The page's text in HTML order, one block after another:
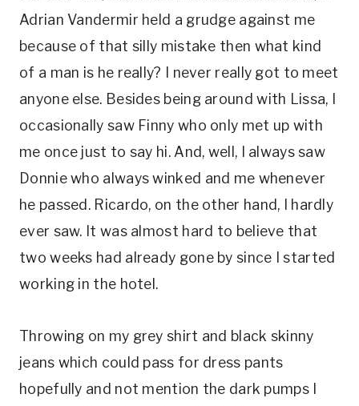
Adrian Vandermir held a grudge against me
because of that silly mistake then what kind
of a man is he really? I never really got to meet
anyone else. Besides being around with Lissa, I
occasionally saw Finny who only met up with
me once just to say hi. And, well, I always saw
Donnie who always winked and me whenever
he passed. Ricardo, on the other hand, I hardly
ever saw. It was almost hard to believe that
two weeks had already gone by since I started
working in the hotel.
Throwing on my grey shirt and black skinny
jeans which could pass for dress pants
hopefully and not mention the dark pumps I